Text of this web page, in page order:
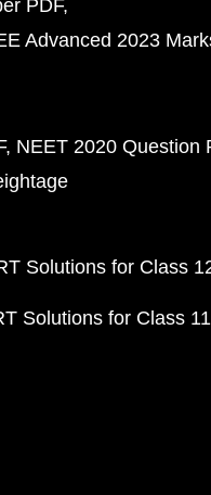
PDF
Advanced 2023
NEET 2020 Question
Solutions for Class
Solutions for Class